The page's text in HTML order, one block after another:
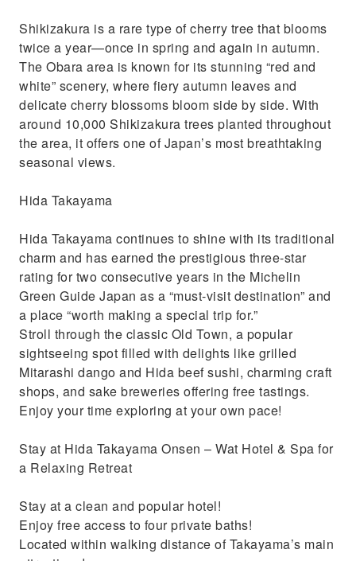
Shikizakura is a rare type of cherry tree that blooms
twice a year—once in spring and again in autumn.
The Obara area is known for its stunning “red and
white” scenery, where fiery autumn leaves and
delicate cherry blossoms bloom side by side. With
around 10,000 Shikizakura trees planted throughout
the area, it offers one of Japan’s most breathtaking
seasonal views.
Hida Takayama
Hida Takayama continues to shine with its traditional
charm and has earned the prestigious three-star
rating for two consecutive years in the Michelin
Green Guide Japan as a “must-visit destination” and
a place “worth making a special trip for.”
Stroll through the classic Old Town, a popular
sightseeing spot filled with delights like grilled
Mitarashi dango and Hida beef sushi, charming craft
shops, and sake breweries offering free tastings.
Enjoy your time exploring at your own pace!
Stay at Hida Takayama Onsen – Wat Hotel & Spa for
a Relaxing Retreat
Stay at a clean and popular hotel!
Enjoy free access to four private baths!
Located within walking distance of Takayama’s main